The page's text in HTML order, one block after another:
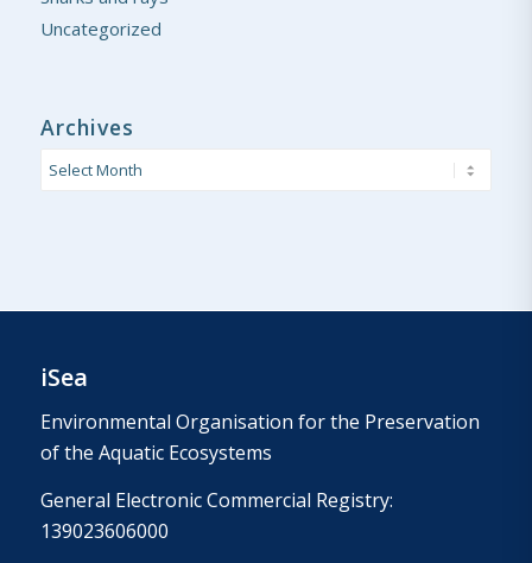
Uncategorized
Archives
iSea
Environmental Organisation for the Preservation
of the Aquatic Ecosystems
General Electronic Commercial Registry:
139023606000